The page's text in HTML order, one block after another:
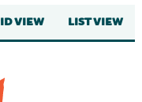
VIEW LIST VIEW